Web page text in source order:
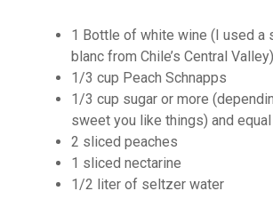
1 Bottle of white wine (I used a
blanc from Chile’s Central Valley)
1/3 cup Peach Schnapps
1/3 cup sugar or more
sweet you like things) and
2 sliced peaches
1 sliced nectarine
1/2 liter of seltzer water